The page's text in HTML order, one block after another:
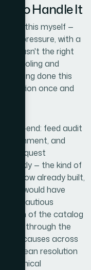
to Handle It
this myself —
pressure, with a
— wasn't the right
tooling and
having done this
once and
to-end: feed audit
alignment, and
request
quickly — the kind of
already built,
would have
and cautious
of the catalog
through the
root causes across
a clean resolution
technical